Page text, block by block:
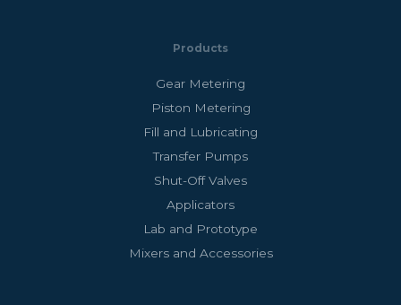
Products
Gear Metering
Piston Metering
Fill and Lubricating
Transfer Pumps
Shut-Off Valves
Applicators
Lab and Prototype
Mixers and Accessories